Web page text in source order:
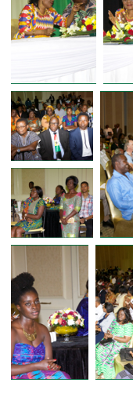
FORMER
WITH
BOTSWANA